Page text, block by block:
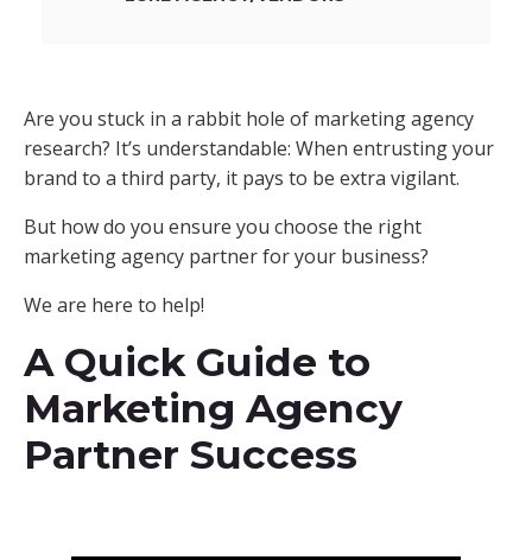
Are you stuck in a rabbit hole of marketing agency
research? It’s understandable: When entrusting your
brand to a third party, it pays to be extra vigilant.
But how do you ensure you choose the right
marketing agency partner for your business?
We are here to help!
A Quick Guide to
Marketing Agency
Partner Success